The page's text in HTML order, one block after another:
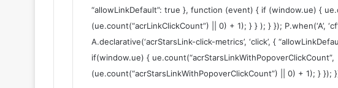
“allowLinkDefault”: true }, function (event) { if (window.ue) {
(ue.count(“acrLinkClickCount”) || 0) + 1); } } ); } }); P.when(‘A’,
A.declarative(‘acrStarsLink-click-metrics’, ‘click’, {
if(window.ue) { ue.count(“acrStarsLinkWithPopoverClickCount”,
(ue.count(“acrStarsLinkWithPopoverClickCount”) || 0) + 1); } });